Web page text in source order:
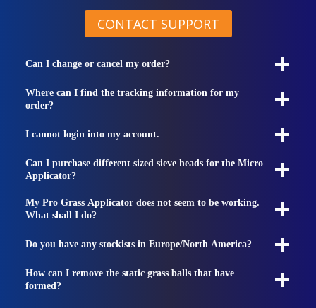
CONTACT SUPPORT
Can I change or cancel my order?
Where can I find the tracking information for my
order?
I cannot login into my account.
Can I purchase different sized sieve heads for the Micro
Applicator?
My Pro Grass Applicator does not seem to be working.
What shall I do?
Do you have any stockists in Europe/North America?
How can I remove the static grass balls that have
formed?